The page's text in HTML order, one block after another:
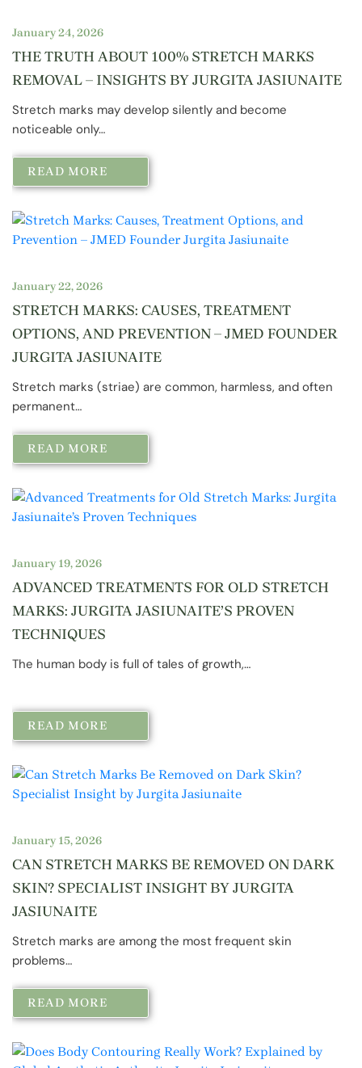
January 24, 2026
THE TRUTH ABOUT 100% STRETCH MARKS
REMOVAL – INSIGHTS BY JURGITA JASIUNAITE
Stretch marks may develop silently and become
noticeable only…
READ MORE
January 22, 2026
STRETCH MARKS: CAUSES, TREATMENT
OPTIONS, AND PREVENTION – JMED FOUNDER
JURGITA JASIUNAITE
Stretch marks (striae) are common, harmless, and often
permanent…
READ MORE
January 19, 2026
ADVANCED TREATMENTS FOR OLD STRETCH
MARKS: JURGITA JASIUNAITE’S PROVEN
TECHNIQUES
The human body is full of tales of growth,…
READ MORE
January 15, 2026
CAN STRETCH MARKS BE REMOVED ON DARK
SKIN? SPECIALIST INSIGHT BY JURGITA
JASIUNAITE
Stretch marks are among the most frequent skin
problems…
READ MORE